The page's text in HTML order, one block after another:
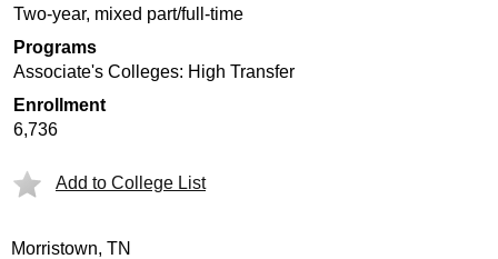
Two-year, mixed part/full-time
Programs
Associate's Colleges: High Transfer
Enrollment
6,736
Add to College List
Morristown, TN